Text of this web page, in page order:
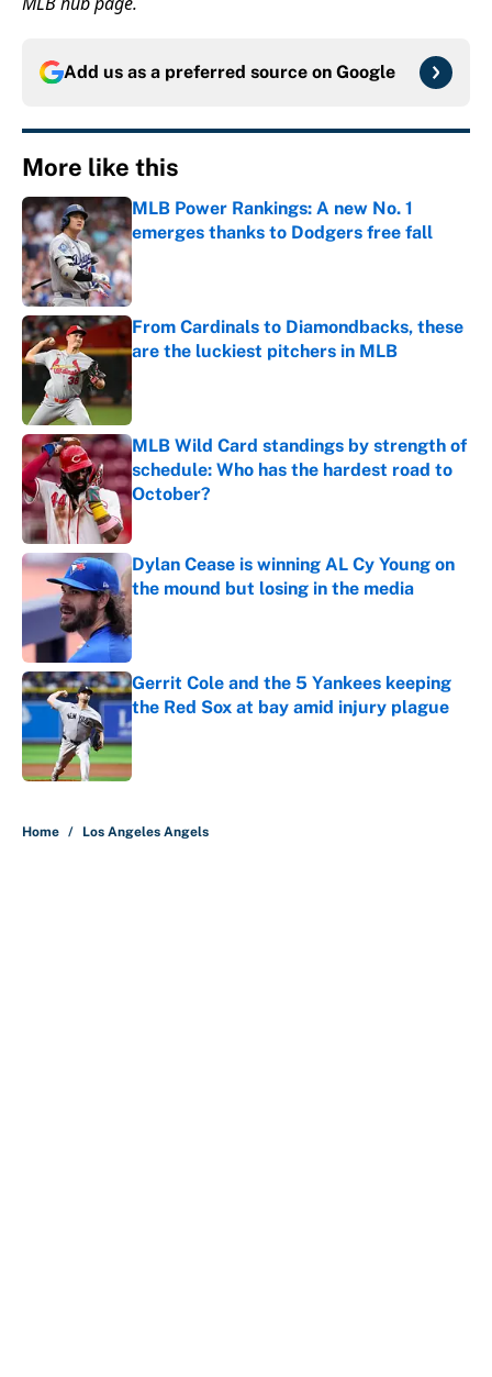
Add us as a preferred source on Google
More like this
MLB Power Rankings: A new No. 1
emerges thanks to Dodgers free fall
Published by on Invalid Date
From Cardinals to Diamondbacks, these
are the luckiest pitchers in MLB
Published by on Invalid Date
MLB Wild Card standings by strength of
schedule: Who has the hardest road to
October?
Published by on Invalid Date
Dylan Cease is winning AL Cy Young on
the mound but losing in the media
Published by on Invalid Date
Gerrit Cole and the 5 Yankees keeping
the Red Sox at bay amid injury plague
Published by on Invalid Date
Home / Los Angeles Angels